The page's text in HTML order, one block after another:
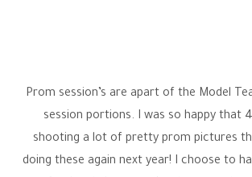
Prom session’s are apart of the Model
session portions. I was so happy
shooting a lot of pretty prom pictures
doing these again next year! I choose to